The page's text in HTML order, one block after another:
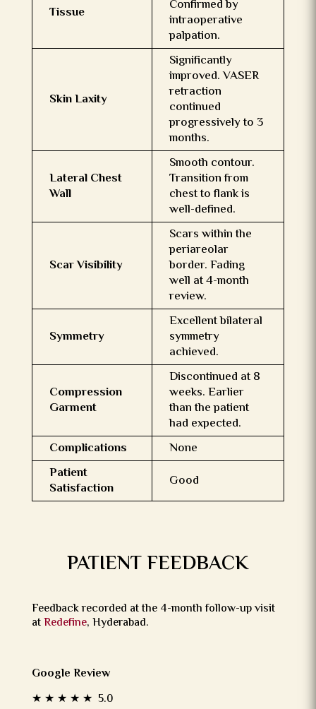
Tissue
Confirmed by
intraoperative
palpation.
Skin Laxity
Significantly
improved. VASER
retraction
continued
progressively to 3
months.
Lateral Chest
Wall
Smooth contour.
Transition from
chest to flank is
well-defined.
Scar Visibility
Scars within the
periareolar
border. Fading
well at 4-month
review.
Symmetry
Excellent bilateral
symmetry
achieved.
Compression
Garment
Discontinued at 8
weeks. Earlier
than the patient
had expected.
Complications
None
Patient
Satisfaction
Good
PATIENT FEEDBACK
Feedback recorded at the 4-month follow-up visit
atRedefine, Hyderabad.
Google Review
★ ★ ★ ★ ★ 5.0